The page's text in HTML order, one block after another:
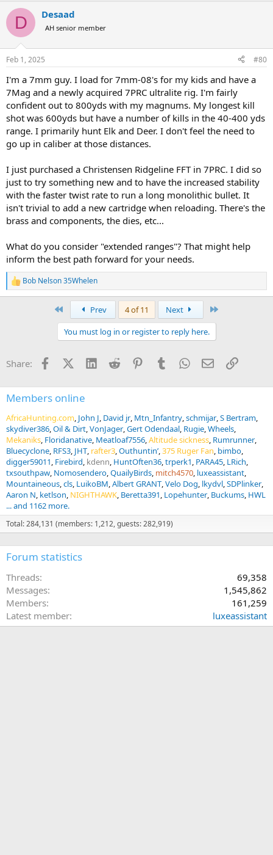
c
i
s
D Desaad
AH senior member
Feb 1, 2025 #80
I'm a 7mm guy. I load for 7mm-08's for my kids and have a
7Mag and a newly acquired 7PRC ultralite rig. I'm fairly
confident out to 800yds with my magnums. My longest kill
shot was 600yds but have a number of kills in the 40-400 yds
range. I primarily hunt Elk and Deer. I don't feel the need to
go up in caliber at those distances.
I just purchased a Christensen Ridgeline FFT in 7PRC. I did so
just to try something new and to have the increased stability
with the faster twist rate to run a long monolithic bullet. It
isn't trivial to add a new cartridge when reloading. There's the
brass and components, the dies, etc...
What do you consider "extended ranges"? That might help
inform the best path forward for your needs.
R
e
s
Bob Nelson 35Whelen
Prev 4 of 11 Next
You must log in or register to reply here.
Share: FacebookX (Twitter)
LinkedInReddit PinterestTumblrWhatsApp
EmailLink
Members online
AfricaHunting.com John J David jr Mtn_Infantry schmijar S Bertram
skydiver386 Oil & Dirt VonJager Gert Odendaal Rugie Wheels
Mekaniks Floridanative Meatloaf7556 Altitude sickness Rumrunner
Bluecyclone RFS3 JHT rafter3 Outhuntin’ 375 Ruger Fan bimbo
digger59011 Firebird kdenn HuntOften36 trperk1 PARA45 LRich
txsouthpaw Nomosendero QuailyBirds mitch4570 luxeassistant
Mountaineous cls LuikoBM Albert GRANT Velo Dog lkydvl SDPlinker
Aaron N ketlson NIGHTHAWK Beretta391 Lopehunter Buckums HWL
... and 1162 more.
Total: 284,131 (members: 1,212, guests: 282,919)
Forum statistics
Threads
69,358
Messages
1,545,862
Members
161,259
Latest member
luxeassistant